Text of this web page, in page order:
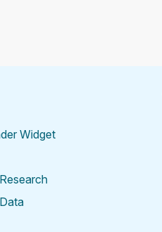
Widget